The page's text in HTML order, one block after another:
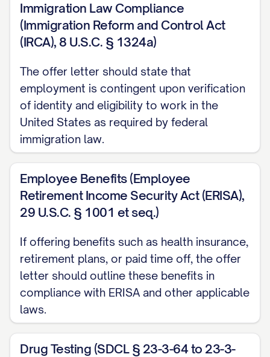
MONTHLY/MONTHLY] basis via [DIRECT
DEPOSIT/CHECK] on [SPECIFIC DAYS, e.g.,
"every other Friday" or "the 15th and last
day of each month"]. Your first paycheck
will be issued on [DATE].
Bonus Structure
[IF APPLICABLE] In addition to your base
participate in our
[PERFORMANCE/INCENTIVE] bonus
program. Under this program, you may be
eligible to receive a target bonus of up to
[PERCENTAGE]% of your annual base salary,
contingent upon:
Your achievement of specific individual
performance objectives as established
by your manager;
Immigration Law Compliance
(Immigration Reform and Control Act
(IRCA), 8 U.S.C. § 1324a)
The offer letter should state that
employment is contingent upon verification
of identity and eligibility to work in the
United States as required by federal
immigration law.
Employee Benefits (Employee
Retirement Income Security Act (ERISA),
29 U.S.C. § 1001 et seq.)
If offering benefits such as health insurance,
retirement plans, or paid time off, the offer
letter should outline these benefits in
compliance with ERISA and other applicable
laws.
Drug Testing (SDCL § 23-3-64 to 23-3-